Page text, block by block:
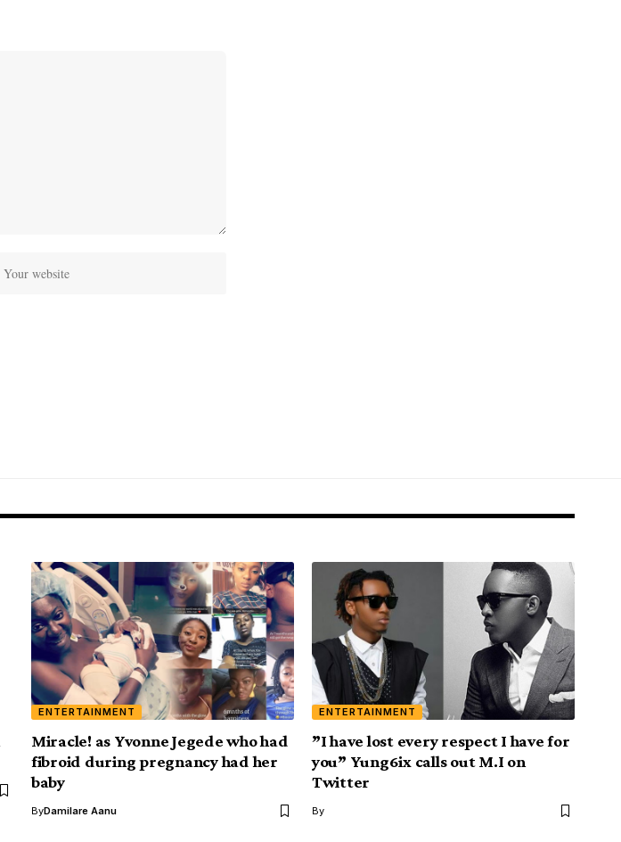
ENTERTAINMENT
Miracle! as Yvonne Jegede who had
fibroid during pregnancy had her
baby
ByDamilare Aanu
ENTERTAINMENT
”I have lost every respect I have for
you” Yung6ix calls out M.I on
Twitter
By